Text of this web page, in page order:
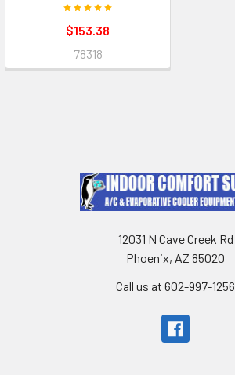
$153.38
78318
12031 N Cave Creek Rd
Phoenix, AZ 85020
Call us at 602-997-1256